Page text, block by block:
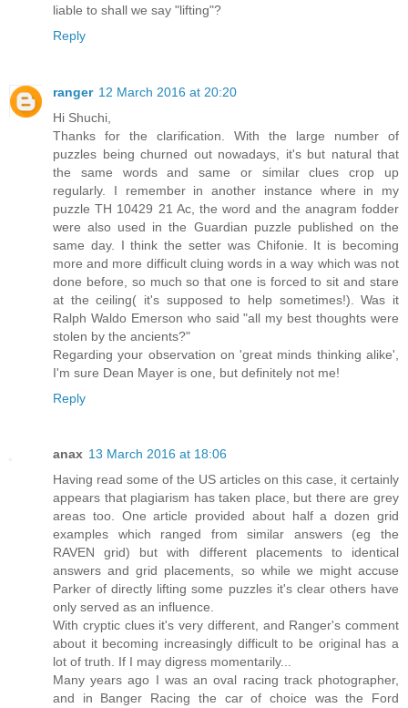
liable to shall we say "lifting"?
Reply
ranger 12 March 2016 at 20:20
Hi Shuchi,
Thanks for the clarification. With the large number of
puzzles being churned out nowadays, it's but natural that
the same words and same or similar clues crop up
regularly. I remember in another instance where in my
puzzle TH 10429 21 Ac, the word and the anagram fodder
were also used in the Guardian puzzle published on the
same day. I think the setter was Chifonie. It is becoming
more and more difficult cluing words in a way which was not
done before, so much so that one is forced to sit and stare
at the ceiling( it's supposed to help sometimes!). Was it
Ralph Waldo Emerson who said "all my best thoughts were
stolen by the ancients?"
Regarding your observation on 'great minds thinking alike',
I'm sure Dean Mayer is one, but definitely not me!
Reply
anax 13 March 2016 at 18:06
Having read some of the US articles on this case, it certainly
appears that plagiarism has taken place, but there are grey
areas too. One article provided about half a dozen grid
examples which ranged from similar answers (eg the
RAVEN grid) but with different placements to identical
answers and grid placements, so while we might accuse
Parker of directly lifting some puzzles it's clear others have
only served as an influence.
With cryptic clues it's very different, and Ranger's comment
about it becoming increasingly difficult to be original has a
lot of truth. If I may digress momentarily...
Many years ago I was an oval racing track photographer,
and in Banger Racing the car of choice was the Ford